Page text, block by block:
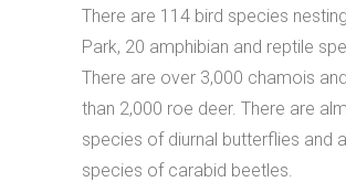
There are 114 bird species
Park, 20 amphibian and reptile
There are over 3,000 chamois
than 2,000 roe deer. There are
species of diurnal butterflies and
species of carabid beetles.